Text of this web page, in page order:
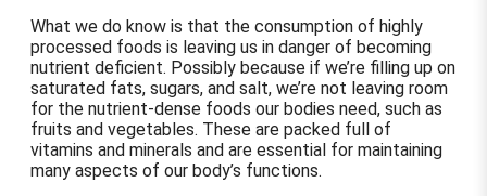
What we do know is that the consumption of highly
processed foods is leaving us in danger of becoming
nutrient deficient. Possibly because if we’re filling up on
saturated fats, sugars, and salt, we’re not leaving room
for the nutrient-dense foods our bodies need, such as
fruits and vegetables. These are packed full of
vitamins and minerals and are essential for maintaining
many aspects of our body’s functions.